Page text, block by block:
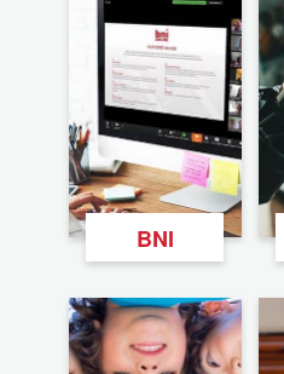
BNI